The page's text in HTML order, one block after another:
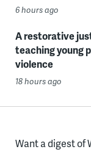
6 hours ago
A restorative
teaching young
violence
18 hours ago
Want a digest of